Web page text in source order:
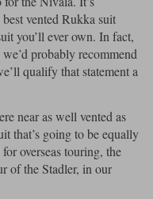
Police
Gloves
Boots
Boots
Pants
Ladies
Ladies
Richa
vented Rukka suit
you’ll ever own. In fact,
probably recommend
qualify that statement a
near as well vented as
that’s going to be equally
overseas touring, the
of the Stadler, in our